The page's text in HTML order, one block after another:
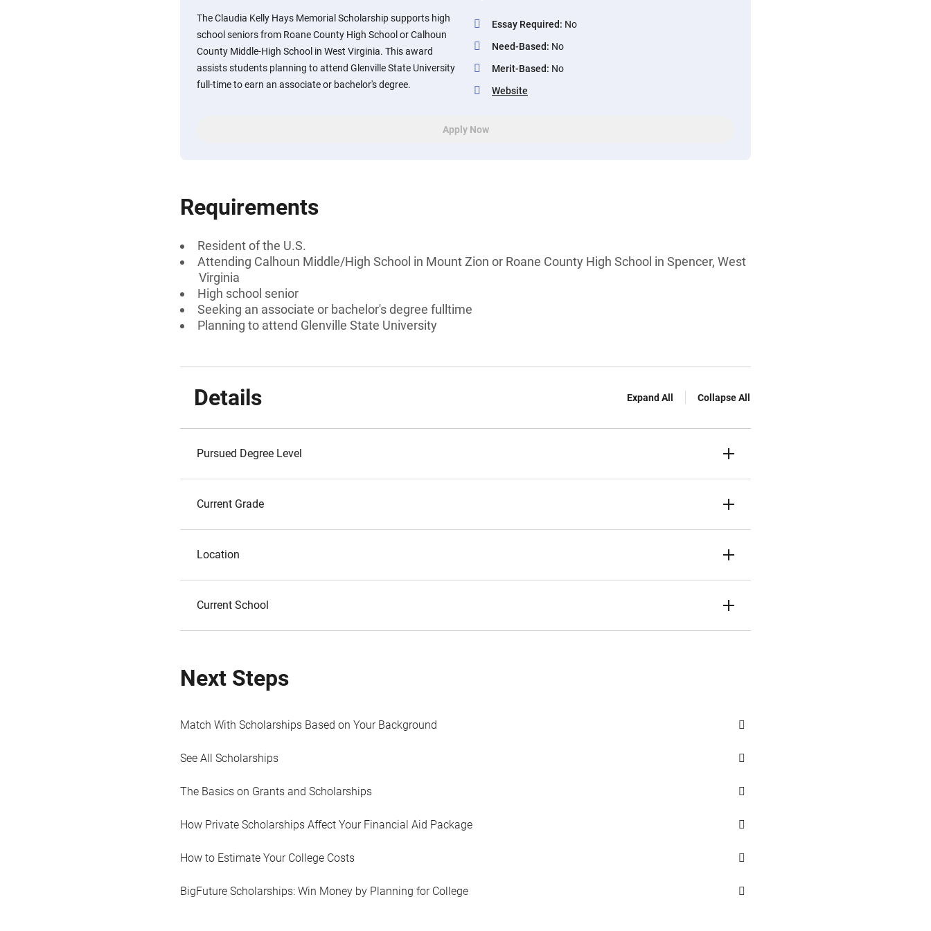
The Claudia Kelly Hays Memorial Scholarship supports high
school seniors from Roane County High School or Calhoun
County Middle-High School in West Virginia. This award
assists students planning to attend Glenville State University
full-time to earn an associate or bachelor's degree.
Essay Required: No
Need-Based: No
Merit-Based: No
Website
Apply Now
Requirements
Resident of the U.S.
Attending Calhoun Middle/High School in Mount Zion or Roane County High School in Spencer, West
Virginia
High school senior
Seeking an associate or bachelor's degree fulltime
Planning to attend Glenville State University
Details Expand All Collapse All
Pursued Degree Level
Current Grade
Location
Current School
Next Steps
Match With Scholarships Based on Your Background
See All Scholarships
The Basics on Grants and Scholarships
How Private Scholarships Affect Your Financial Aid Package
How to Estimate Your College Costs
BigFuture Scholarships: Win Money by Planning for College